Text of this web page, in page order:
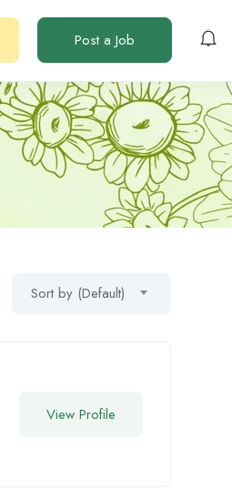
Post a Job
Sort by (Default)
View Profile